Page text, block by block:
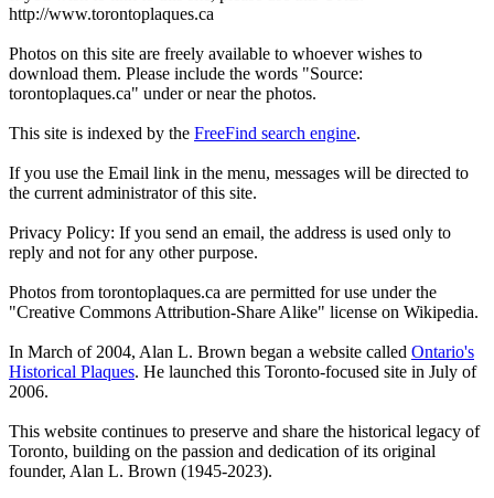
http://www.torontoplaques.ca
Photos on this site are freely available to whoever wishes to
download them. Please include the words "Source:
torontoplaques.ca" under or near the photos.
This site is indexed by the FreeFind search engine.
If you use the Email link in the menu, messages will be directed to
the current administrator of this site.
Privacy Policy: If you send an email, the address is used only to
reply and not for any other purpose.
Photos from torontoplaques.ca are permitted for use under the
"Creative Commons Attribution-Share Alike" license on Wikipedia.
In March of 2004, Alan L. Brown began a website called Ontario's
Historical Plaques. He launched this Toronto-focused site in July of
2006.
This website continues to preserve and share the historical legacy of
Toronto, building on the passion and dedication of its original
founder, Alan L. Brown (1945-2023).